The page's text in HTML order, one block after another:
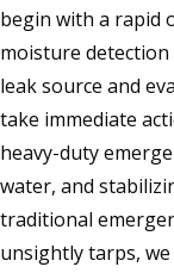
begin with a rapid
moisture
leak source and
take immediate
heavy-duty
water, and
traditional
unsightly tarps,